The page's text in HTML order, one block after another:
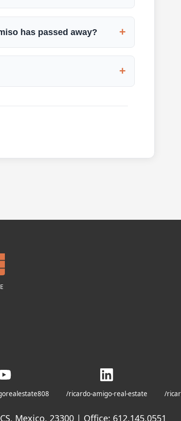
+
has passed away?
+
/ricardo-amigo-real-estate /
Mexico. 23300 | Office: 612.145.0551